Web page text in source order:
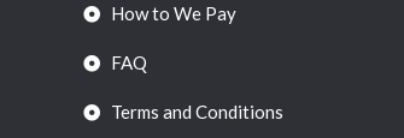
How to We Pay
FAQ
Terms and Conditions